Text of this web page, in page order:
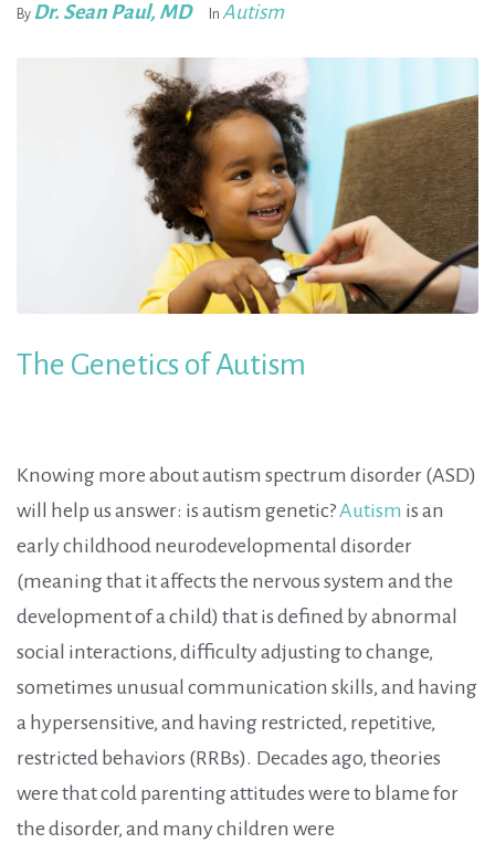
By Dr. Sean Paul, MD In Autism
The Genetics of Autism
Knowing more about autism spectrum disorder (ASD)
will help us answer: is autism genetic?Autism is an
early childhood neurodevelopmental disorder
(meaning that it affects the nervous system and the
development of a child) that is defined by abnormal
social interactions, difficulty adjusting to change,
sometimes unusual communication skills, and having
a hypersensitive, and having restricted, repetitive,
restricted behaviors (RRBs). Decades ago, theories
were that cold parenting attitudes were to blame for
the disorder, and many children were